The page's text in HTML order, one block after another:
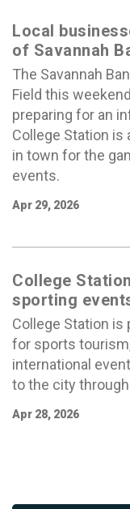
Local
of Savannah
The Savannah
Field this
preparing for an
College Station is
in town for the
events.
Apr 29, 2026
College
sporting
College Station
for sports
international
to the city
Apr 28, 2026